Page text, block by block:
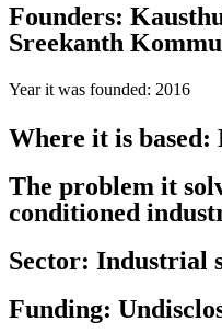
Founders:
Sreekanth
Year it was founded: 2016
Where it is based:
The problem it
conditioned
Sector: Industrial
Funding: